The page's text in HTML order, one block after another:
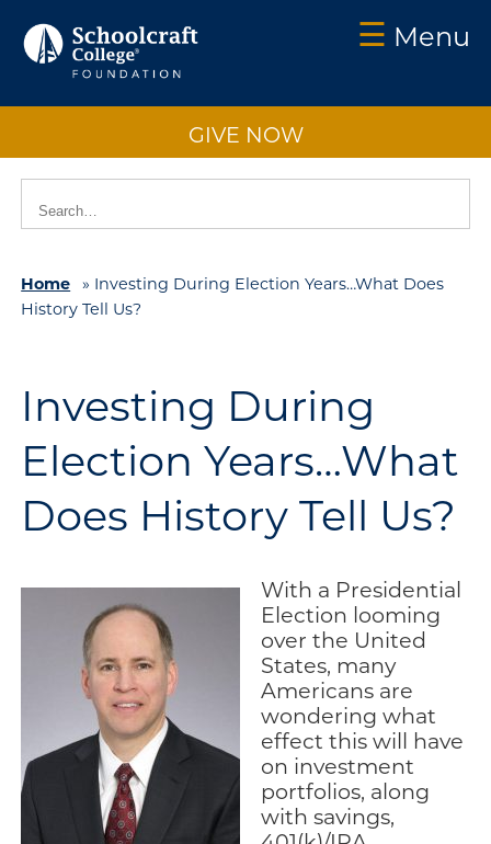
Schoolcraft
Foundation:
About
Us
Vision
Impact
How
to
Support
Engage
Engage.
Transform.
Inspire.
☰ Menu
GIVE NOW
Home » Investing During Election Years…What Does
History Tell Us?
Investing During
Election Years…What
Does History Tell Us?
With a Presidential
Election looming
over the United
States, many
Americans are
wondering what
effect this will have
on investment
portfolios, along
with savings,